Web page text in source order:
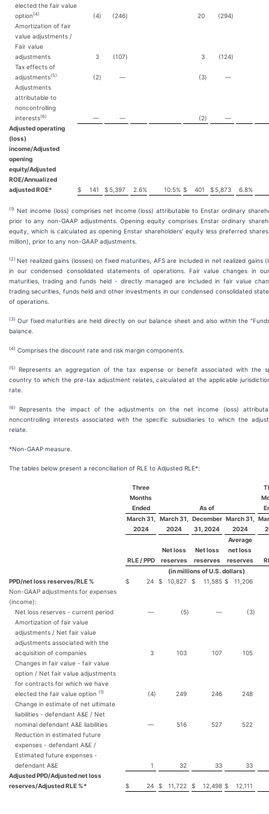
elected the fair value
option(4) (4) (246) 20 (294)
Amortization of fair
value adjustments /
Fair value
adjustments
3 (107) 3 (124)
Tax effects of
adjustments(5) (2) — (3)
—
Adjustments
attributable to
noncontrolling
interests(6) — — (2)
—
Adjusted operating
(loss)
income/Adjusted
opening
equity/Adjusted
ROE/Annualized
adjusted ROE*
$ 141 $ 5,397 2.6% 10.5% $ 401 $ 5,873 6.8%
(1) Net income (loss) comprises net income (loss) attributable to Enstar ordinary
prior to any non-GAAP adjustments. Opening equity comprises Enstar ordinary
equity, which is calculated as opening Enstar shareholders' equity less preferred
million), prior to any non-GAAP adjustments.
(2)Net realized gains (losses) on fixed maturities, AFS are included in net realized gains
in our condensed consolidated statements of operations. Fair value changes in
maturities, trading and funds held - directly managed are included in fair value
trading securities, funds held and other investments in our condensed consolidated
of operations.
(3) Our fixed maturities are held directly on our balance sheet and also within the
balance.
(4) Comprises the discount rate and risk margin components.
(5)Represents an aggregation of the tax expense or benefit associated with the
country to which the pre-tax adjustment relates, calculated at the applicable
rate.
(6)Represents the impact of the adjustments on the net income (loss)
noncontrolling interests associated with the specific subsidiaries to which the
relate.
*Non-GAAP measure.
The tables below present a reconciliation of RLE to Adjusted RLE*:
Three
Months
Ended
As of
March 31,
2024
March 31,
2024
December
31, 2024
March 31,
2024
RLE / PPD
Net loss
reserves
Net loss
reserves
Average
net loss
reserves
(in millions of U.S. dollars)
PPD/net loss reserves/RLE %
$ 24 $ 10,827 $ 11,585 $
11,206
Non-GAAP adjustments for expenses
(income):
Net loss reserves - current period
— (5) — (3)
Amortization of fair value
adjustments / Net fair value
adjustments associated with the
acquisition of companies
3 103 107
105
Changes in fair value - fair value
option / Net fair value adjustments
for contracts for which we have
elected the fair value option (1) (4) 249 246
248
Change in estimate of net ultimate
liabilities - defendant A&E / Net
nominal defendant A&E liabilities
— 516 527
522
Reduction in estimated future
expenses - defendant A&E /
Estimated future expenses -
defendant A&E
1 32 33
33
Adjusted PPD/Adjusted net loss
reserves/Adjusted RLE %*
$ 24 $ 11,722 $ 12,498 $ 12,111